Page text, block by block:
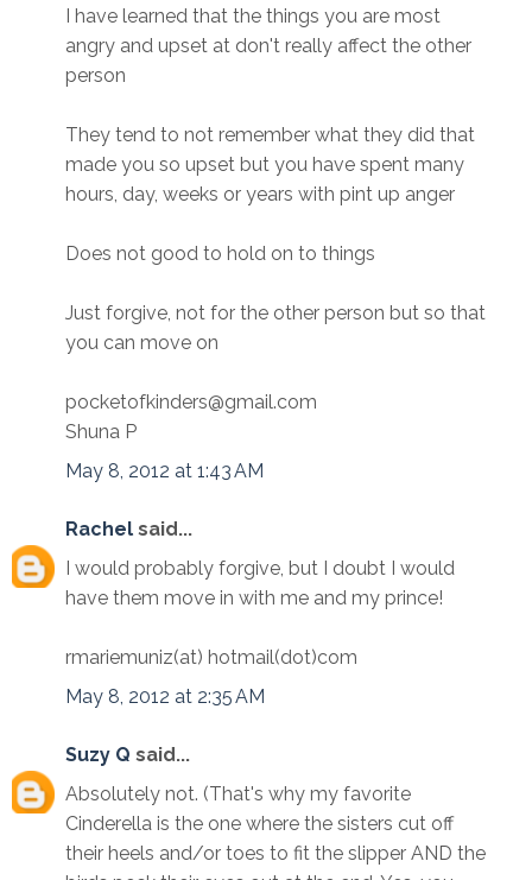
I have learned that the things you are most
angry and upset at don't really affect the other
person
They tend to not remember what they did that
made you so upset but you have spent many
hours, day, weeks or years with pint up anger
Does not good to hold on to things
Just forgive, not for the other person but so that
you can move on
pocketofkinders@gmail.com
Shuna P
May 8, 2012 at 1:43 AM
Rachel said...
I would probably forgive, but I doubt I would
have them move in with me and my prince!
rmariemuniz(at) hotmail(dot)com
May 8, 2012 at 2:35 AM
Suzy Q said...
Absolutely not. (That's why my favorite
Cinderella is the one where the sisters cut off
their heels and/or toes to fit the slipper AND the